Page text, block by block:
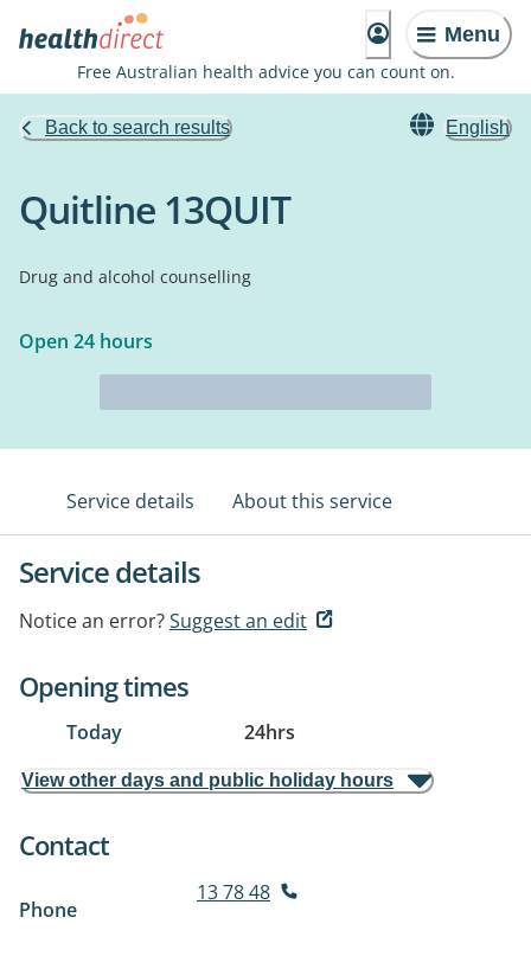
Menu
Free Australian health advice you can count on.
Back to search results English
Quitline 13QUIT
Drug and alcohol counselling
Open 24 hours
Service details About this service
Service details
Notice an error?Suggest an edit
Opening times
Today 24hrs
View other days and public holiday hours
Contact
Phone
13 78 48